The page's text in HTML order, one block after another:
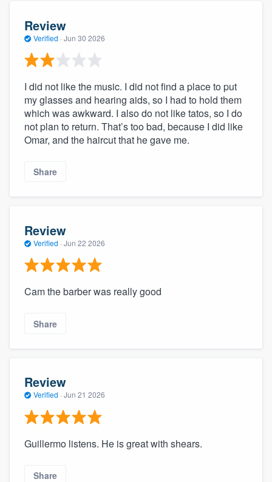
Review
Verified · Jun 30 2026
I did not like the music. I did not find a place to put
my glasses and hearing aids, so I had to hold them
which was awkward. I also do not like tatos, so I do
not plan to return. That’s too bad, because I did like
Omar, and the haircut that he gave me.
Share
Review
Verified · Jun 22 2026
Cam the barber was really good
Share
Review
Verified · Jun 21 2026
Guillermo listens. He is great with shears.
Share